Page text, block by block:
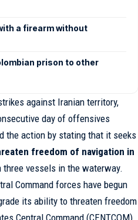
a firearm without
prison to other
against Iranian territory,
day of offensives
the action by stating that it seeks
freedom of navigation in
three vessels in the waterway.
Command forces have begun
its ability to threaten freedom